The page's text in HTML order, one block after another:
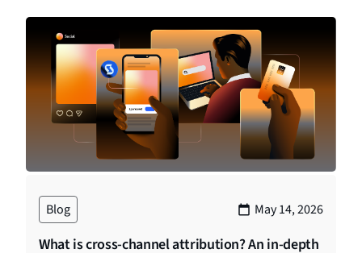
Blog May 14, 2026
What is cross-channel attribution? An in-depth